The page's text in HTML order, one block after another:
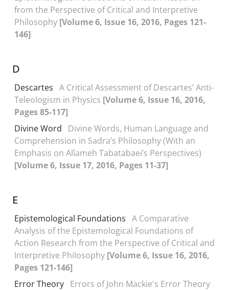
from the Perspective of Critical and Interpretive
Philosophy [Volume 6, Issue 16, 2016, Pages 121-
146]
D
Descartes A Critical Assessment of Descartes’ Anti-
Teleologism in Physics [Volume 6, Issue 16, 2016,
Pages 85-117]
Divine Word
Divine Words, Human Language and
Comprehension in Sadra’s Philosophy (With an
Emphasis on Allameh Tabatabaei’s Perspectives)
[Volume 6, Issue 17, 2016, Pages 11-37]
E
Epistemological Foundations A Comparative
Analysis of the Epistemological Foundations of
Action Research from the Perspective of Critical and
Interpretive Philosophy [Volume 6, Issue 16, 2016,
Pages 121-146]
Error Theory Errors of John Mackie's Error Theory